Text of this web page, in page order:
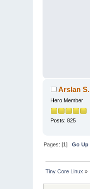
Arslan S.
Hero Member
Posts: 825
Pages: [1]Go Up
Tiny Core Linux »